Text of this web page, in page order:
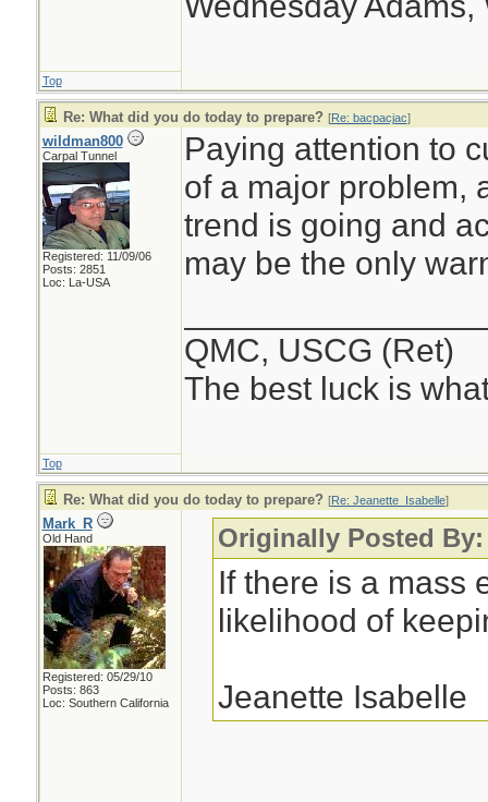
Top
Re: What did you do today to prepare? [Re: bacpacjac]
wildman800
Carpal Tunnel
Registered: 11/09/06
Posts: 2851
Loc: La-USA
Paying attention to
of a major problem,
trend is going and
may be the only
QMC, USCG (Ret)
The best luck is
Top
Re: What did you do today to prepare? [Re: Jeanette_Isabelle]
Mark_R
Old Hand
Registered: 05/29/10
Posts: 863
Loc: Southern California
Originally Posted
If there is a mass
likelihood of
Jeanette Isabelle